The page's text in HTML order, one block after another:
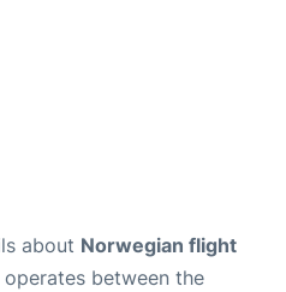
about Norwegian flight
between the